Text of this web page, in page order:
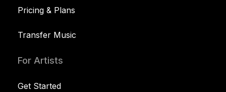
Pricing & Plans
Transfer Music
For Artists
Get Started